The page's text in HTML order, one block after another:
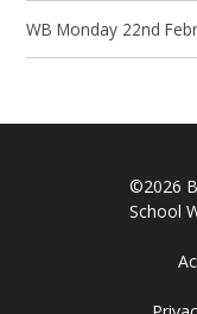
WB Monday 22nd
©2026
School